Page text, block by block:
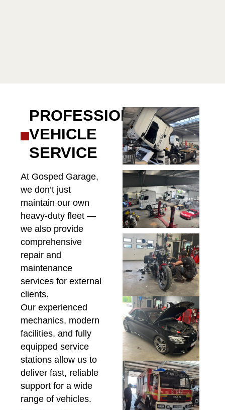
PROFESSIONAL
VEHICLE
SERVICE
At Gosped Garage,
we don’t just
maintain our own
heavy-duty fleet —
we also provide
comprehensive
repair and
maintenance
services for external
clients.
Our experienced
mechanics, modern
facilities, and fully
equipped service
stations allow us to
deliver fast, reliable
support for a wide
range of vehicles.